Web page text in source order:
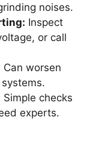
noises.
Inspect
or call
Can worsen
Simple checks
experts.